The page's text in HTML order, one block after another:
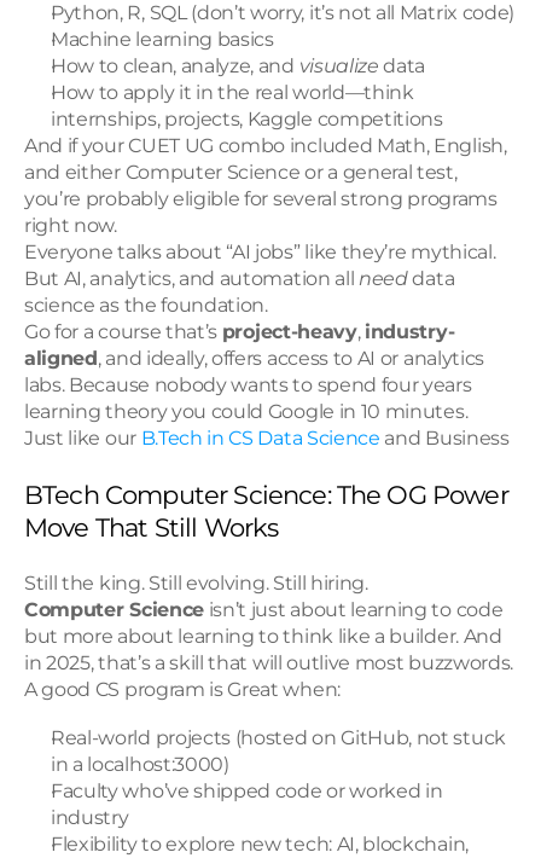
Python, R, SQL (don’t worry, it’s not all Matrix code)
Machine learning basics
How to clean, analyze, and visualize data
How to apply it in the real world—think
internships, projects, Kaggle competitions
And if your CUET UG combo included Math, English,
and either Computer Science or a general test,
you’re probably eligible for several strong programs
right now.
Everyone talks about “AI jobs” like they’re mythical.
But AI, analytics, and automation all need data
science as the foundation.
Go for a course that’s project-heavy, industry-
aligned, and ideally, offers access to AI or analytics
labs. Because nobody wants to spend four years
learning theory you could Google in 10 minutes.
Just like our B.Tech in CS Data Science and Business
BTech Computer Science: The OG Power
Move That Still Works
Still the king. Still evolving. Still hiring.
Computer Science isn’t just about learning to code
but more about learning to think like a builder. And
in 2025, that’s a skill that will outlive most buzzwords.
A good CS program is Great when:
Real-world projects (hosted on GitHub, not stuck
in a localhost:3000)
Faculty who’ve shipped code or worked in
industry
Flexibility to explore new tech: AI, blockchain,